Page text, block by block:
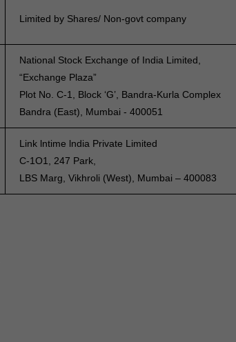
Limited by Shares/ Non-govt company
National Stock Exchange of India Limited,
“Exchange Plaza”
Plot No. C-1, Block ‘G’, Bandra-Kurla Complex
Bandra (East), Mumbai - 400051
Link lntime lndia Private Limited
C-1O1, 247 Park,
LBS Marg, Vikhroli (West), Mumbai – 400083